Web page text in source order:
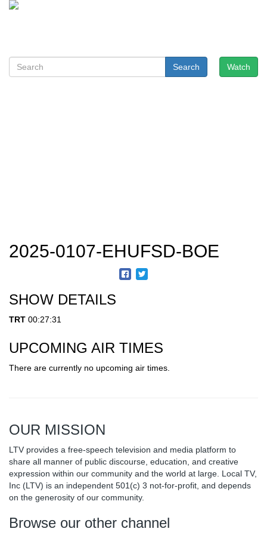
Watch
Search
2025-0107-EHUFSD-BOE
SHOW DETAILS
TRT 00:27:31
UPCOMING AIR TIMES
There are currently no upcoming air times.
OUR MISSION
LTV provides a free-speech television and media platform to
share all manner of public discourse, education, and creative
expression within our community and the world at large. Local TV,
Inc (LTV) is an independent 501(c) 3 not-for-profit, and depends
on the generosity of our community.
Browse our other channel